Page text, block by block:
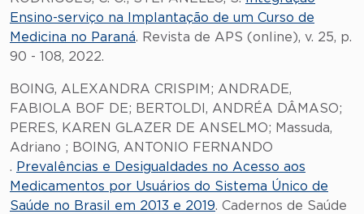
Ensino-serviço na Implantação de um Curso de
Medicina no Paraná. Revista de APS (online), v. 25, p.
90 - 108, 2022.
BOING, ALEXANDRA CRISPIM; ANDRADE,
FABIOLA BOF DE; BERTOLDI, ANDRÉA DÂMASO;
PERES, KAREN GLAZER DE ANSELMO; Massuda,
Adriano ; BOING, ANTONIO FERNANDO
. Prevalências e Desigualdades no Acesso aos
Medicamentos por Usuários do Sistema Único de
Saúde no Brasil em 2013 e 2019. Cadernos de Saúde